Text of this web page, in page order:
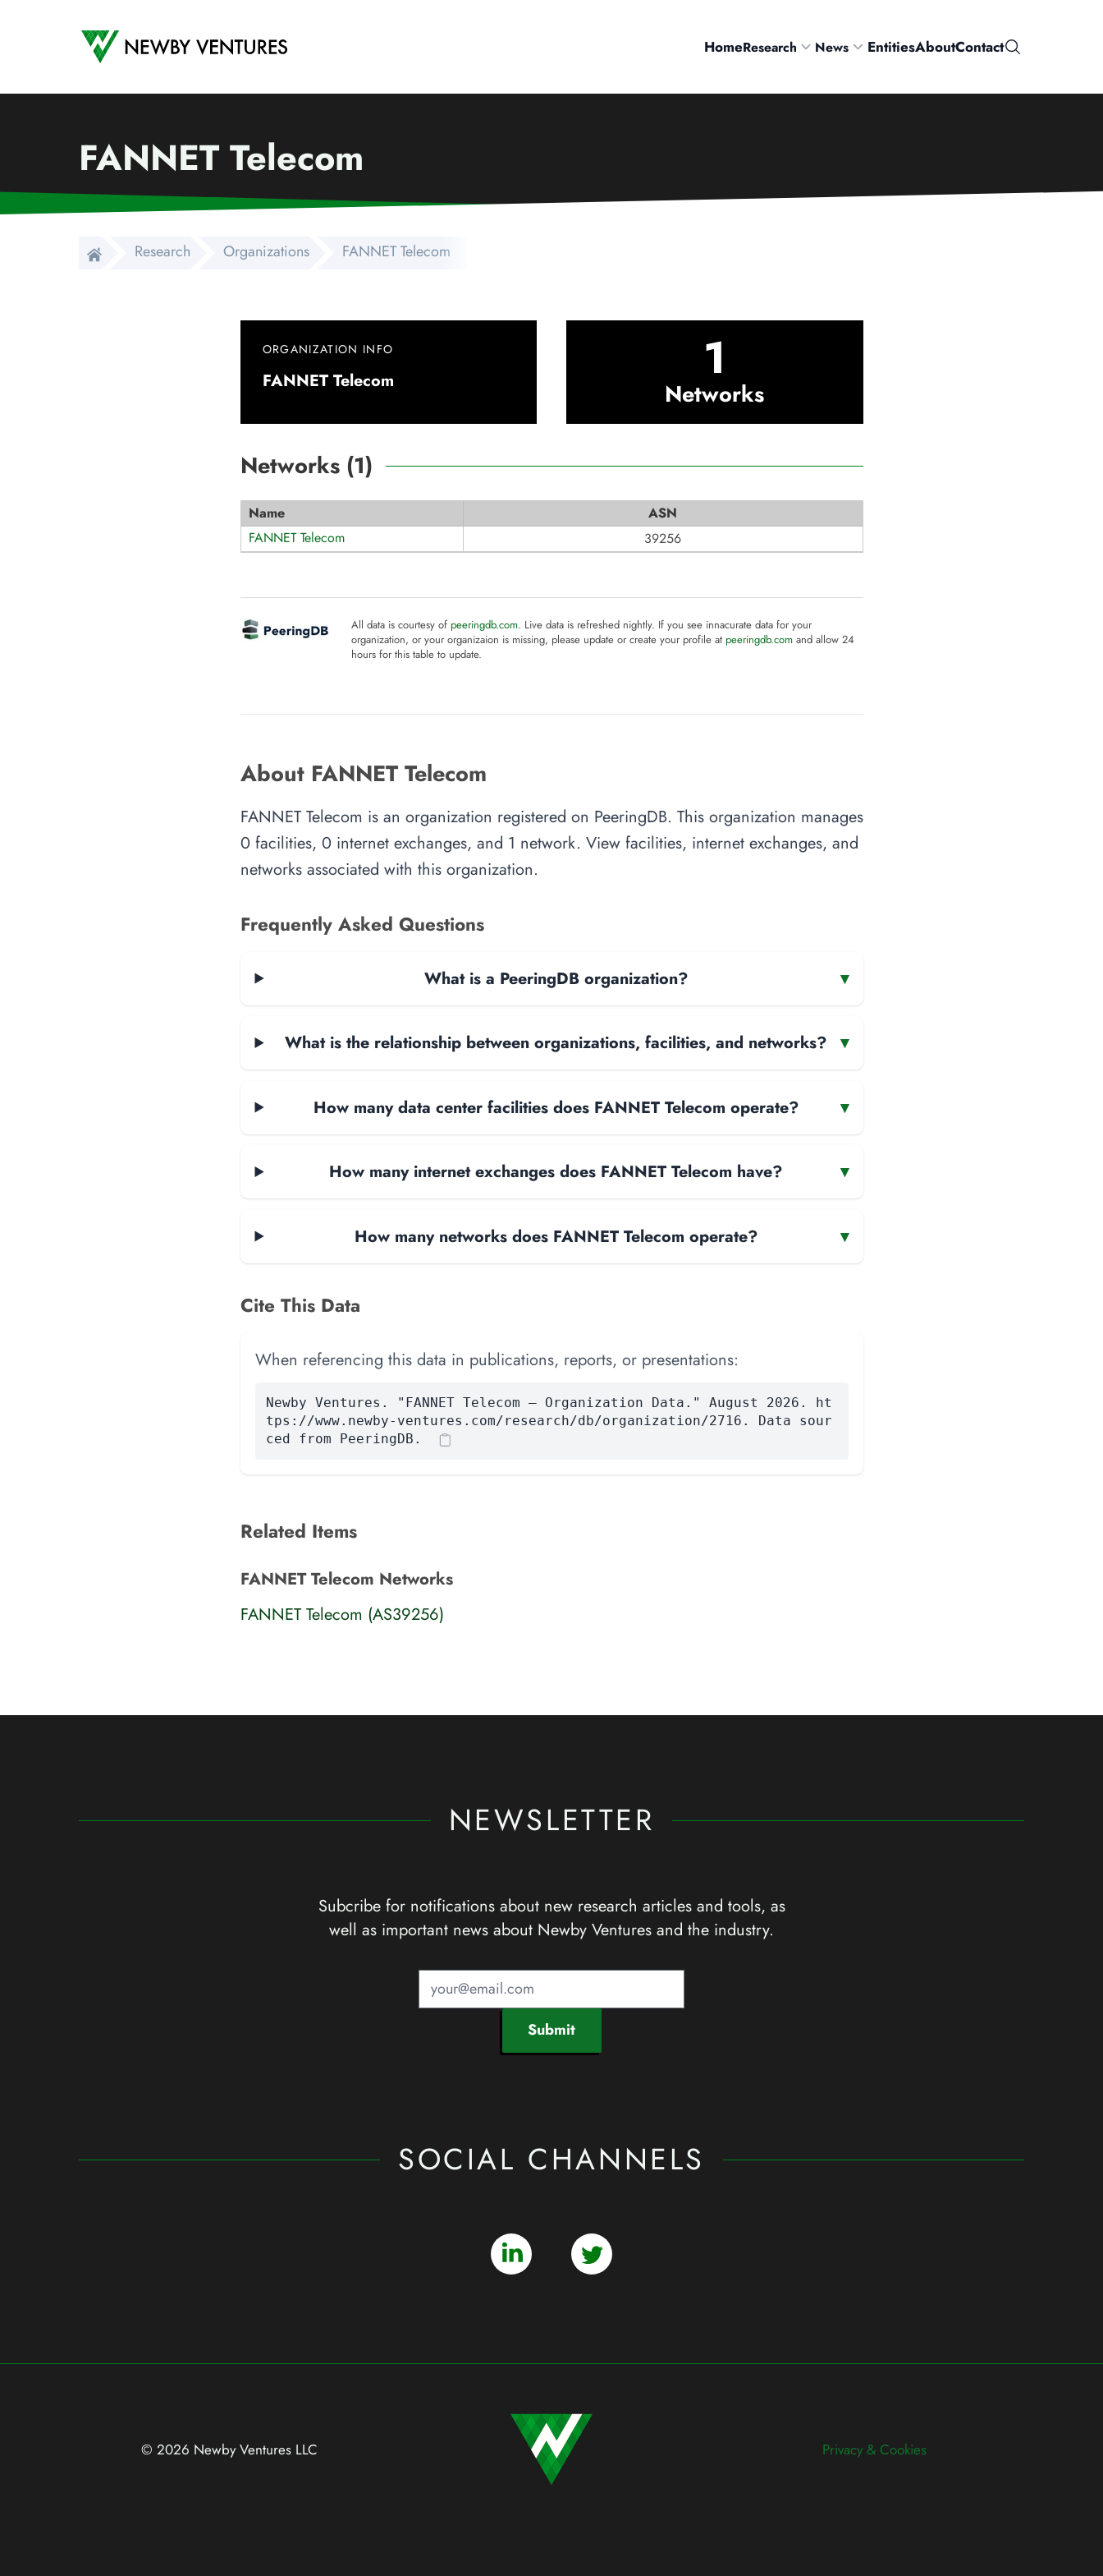
Newby Ventures
HomeResearch News EntitiesAboutContactSearch
FANNET Telecom
Research Organizations FANNET Telecom
ORGANIZATION INFO
FANNET Telecom 1
Networks
Networks (1)
Name
ASN
FANNET Telecom
39256
All data is courtesy of peeringdb.com. Live data is refreshed nightly. If you see innacurate data for your
organization, or your organizaion is missing, please update or create your profile at peeringdb.comand allow 24
hours for this table to update.
About FANNET Telecom
FANNET Telecom is an organization registered on PeeringDB. This organization manages
0 facilities, 0 internet exchanges, and 1 network. View facilities, internet exchanges, and
networks associated with this organization.
Frequently Asked Questions
What is a PeeringDB organization? ▾
What is the relationship between organizations, facilities, and networks? ▾
How many data center facilities does FANNET Telecom operate? ▾
How many internet exchanges does FANNET Telecom have? ▾
How many networks does FANNET Telecom operate? ▾
Cite This Data
When referencing this data in publications, reports, or presentations:
Newby Ventures. "FANNET Telecom — Organization Data." August 2026. ht
tps://www.newby-ventures.com/research/db/organization/2716. Data sour
ced from PeeringDB.
Related Items
FANNET Telecom Networks
FANNET Telecom (AS39256)
NEWSLETTER
Subcribe for notifications about new research articles and tools, as
well as important news about Newby Ventures and the industry.
Submit
SOCIAL CHANNELS
© 2026 Newby VenturesLLC Privacy & Cookies